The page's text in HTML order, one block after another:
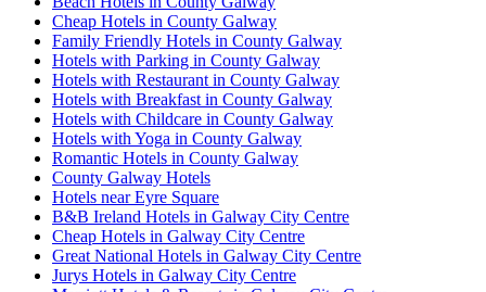
Cheap Hotels in County Galway
Family Friendly Hotels in County Galway
Hotels with Parking in County Galway
Hotels with Restaurant in County Galway
Hotels with Breakfast in County Galway
Hotels with Childcare in County Galway
Hotels with Yoga in County Galway
Romantic Hotels in County Galway
County Galway Hotels
Hotels near Eyre Square
B&B Ireland Hotels in Galway City Centre
Cheap Hotels in Galway City Centre
Great National Hotels in Galway City Centre
Jurys Hotels in Galway City Centre